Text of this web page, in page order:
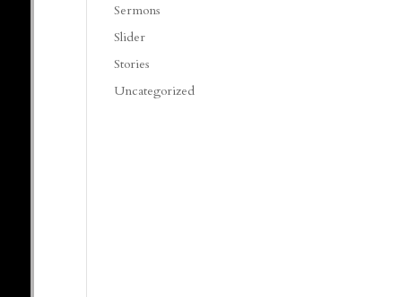
Sermons
Slider
Stories
Uncategorized